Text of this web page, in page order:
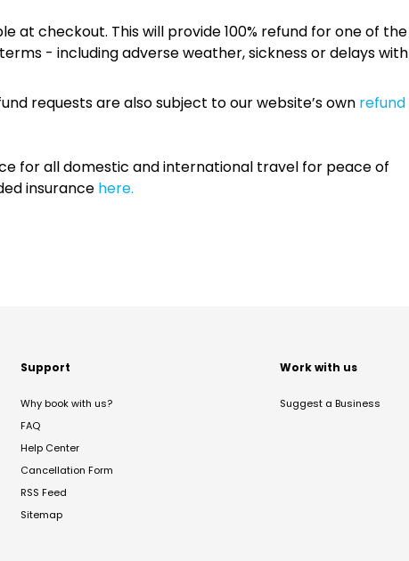
at checkout. This will provide 100% refund for one of the
- including adverse weather, sickness or delays with
requests are also subject to our website’s own refund
for all domestic and international travel for peace of
insurance here.
Support
Why book with us?
FAQ
Help Center
Cancellation Form
RSS Feed
Sitemap
Work with us
Suggest a Business